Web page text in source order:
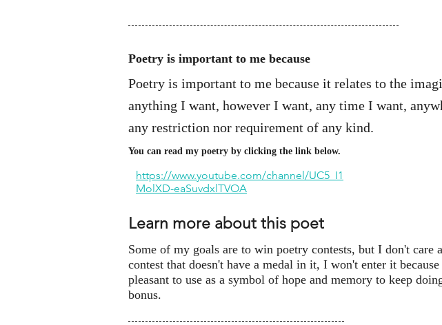
Poetry is important to me because
Poetry is important to me because it relates to the
anything I want, however I want, any time I want,
any restriction nor requirement of any kind.
You can read my poetry by clicking the link below.
https://www.youtube.com/channel/UC5_I1
MolXD-eaSuvdxlTVOA
Learn more about this poet
Some of my goals are to win poetry contests, but I don't
contest that doesn't have a medal in it, I won't enter it
pleasant to use as a symbol of hope and memory to keep
bonus.